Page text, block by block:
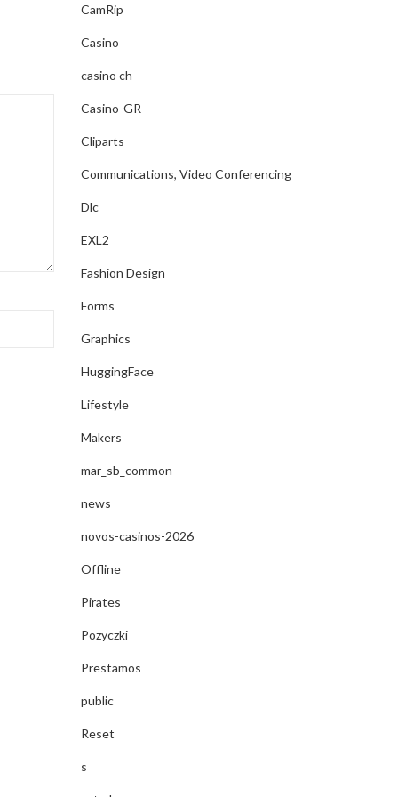
CamRip
Casino
casino ch
Casino-GR
Cliparts
Communications, Video Conferencing
Dlc
EXL2
Fashion Design
Forms
Graphics
HuggingFace
Lifestyle
Makers
mar_sb_common
news
novos-casinos-2026
Offline
Pirates
Pozyczki
Prestamos
public
Reset
s